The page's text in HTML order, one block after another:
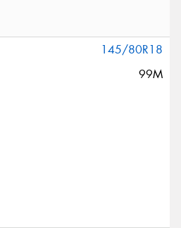
145/80R18
99M